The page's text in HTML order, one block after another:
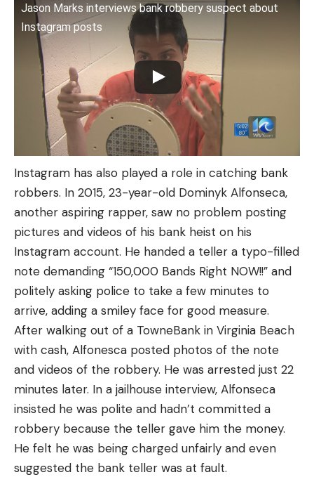
Jason Marks interviews bank robbery suspect about
Instagram posts
Instagram has also played a role in catching bank
robbers. In 2015, 23-year-old Dominyk Alfonseca,
another aspiring rapper, saw no problem posting
pictures and videos of his bank heist on his
Instagram account. He handed a teller a typo-filled
note demanding “150,000 Bands Right NOW!!” and
politely asking police to take a few minutes to
arrive, adding a smiley face for good measure.
After walking out of a TowneBank in Virginia Beach
with cash, Alfonesca posted photos of the note
and videos of the robbery. He was arrested just 22
minutes later. In a jailhouse interview, Alfonseca
insisted he was polite and hadn’t committed a
robbery because the teller gave him the money.
He felt he was being charged unfairly and even
suggested the bank teller was at fault.